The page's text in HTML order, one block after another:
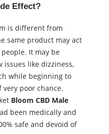
Effect?
is different from
same product may act
It may be
issues like dizziness,
while beginning to
poor chance.
Bloom CBD Male
been medically and
safe and devoid of